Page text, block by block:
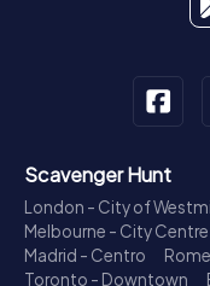
Scavenger Hunt
London - City of
Melbourne - City Centre
Madrid - Centro
Toronto - Downtown